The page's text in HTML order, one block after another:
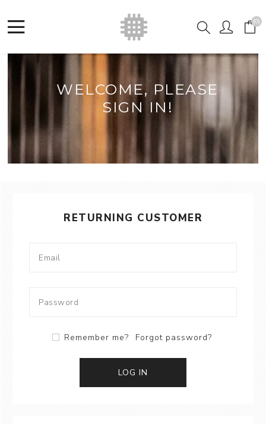
(0)
WELCOME, PLEASE
SIGN IN!
RETURNING CUSTOMER
Remember me? Forgot password?
LOG IN